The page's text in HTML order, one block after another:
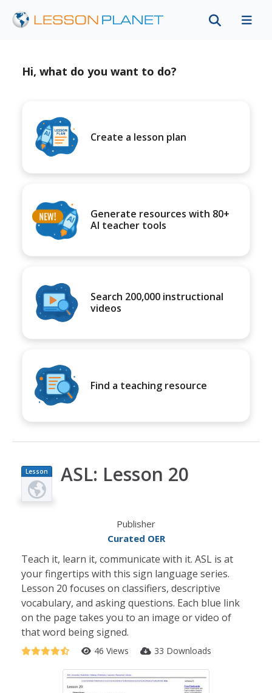
Hi, what do you want to do?
Create a lesson plan
Generate resources with 80+
AI teacher tools
Search 200,000 instructional
videos
Find a teaching resource
Lesson
Plan
ASL: Lesson 20
Publisher
Curated OER
Teach it, learn it, communicate with it. ASL is at
your fingertips with this sign language series.
Lesson 20 focuses on classifiers, descriptive
vocabulary, and asking questions. Each blue link
on the page takes you to an image or video of
that word being signed.
46 Views 33 Downloads